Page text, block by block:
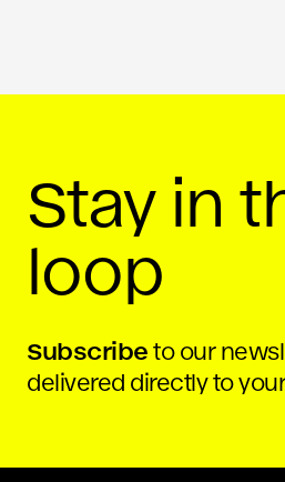
– Meet Mitch
Stay in
loop
Subscribe to our
delivered directly to